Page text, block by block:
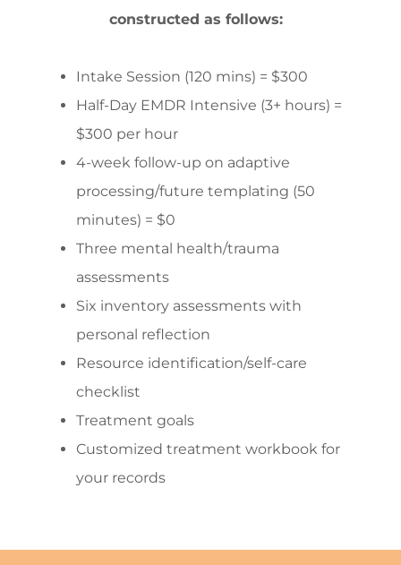
constructed as follows:
Intake Session (120 mins) = $300
Half-Day EMDR Intensive (3+ hours) =
$300 per hour
4-week follow-up on adaptive
processing/future templating (50
minutes) = $0
Three mental health/trauma
assessments
Six inventory assessments with
personal reflection
Resource identification/self-care
checklist
Treatment goals
Customized treatment workbook for
your records